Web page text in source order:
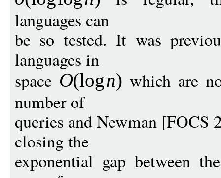
languages can
be so tested. It was
languages in
space O(logn) which are
number of
queries and Newman [FOCS
closing the
exponential gap between